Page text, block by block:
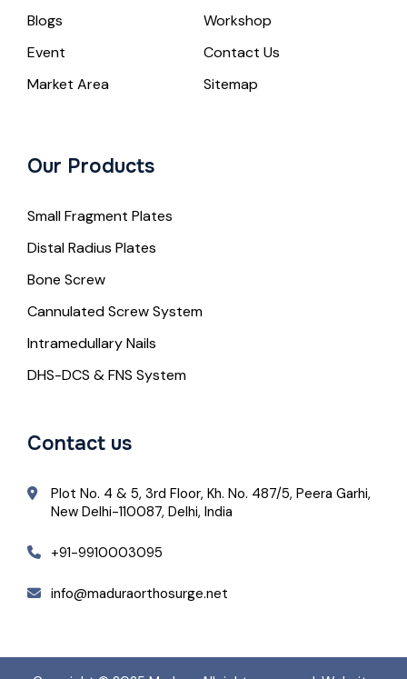
Blogs
Workshop
Event
Contact Us
Market Area
Sitemap
Our Products
Small Fragment Plates
Distal Radius Plates
Bone Screw
Cannulated Screw System
Intramedullary Nails
DHS-DCS & FNS System
Contact us
Plot No. 4 & 5, 3rd Floor, Kh. No. 487/5, Peera Garhi,
New Delhi-110087, Delhi, India
+91-9910003095
info@maduraorthosurge.net